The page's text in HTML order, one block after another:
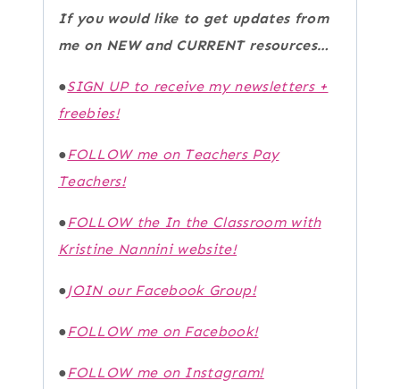
If you would like to get updates from
me on NEW and CURRENT resources…
●SIGN UP to receive my newsletters +
freebies!
●FOLLOW me on Teachers Pay
Teachers!
●FOLLOW the In the Classroom with
Kristine Nannini website!
●JOIN our Facebook Group!
●FOLLOW me on Facebook!
●FOLLOW me on Instagram!